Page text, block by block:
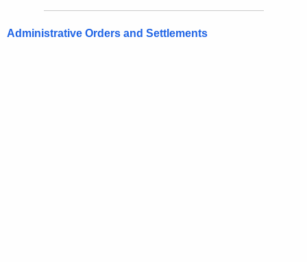
Administrative Orders and Settlements